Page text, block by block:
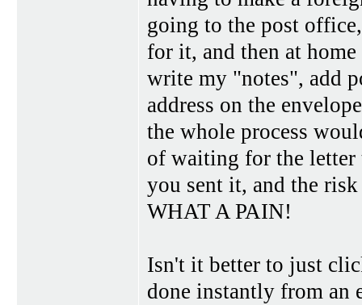
going to the post
for it, and then at
write my "notes", add
address on the
the whole process
of waiting for the letter
you sent it, and the
WHAT A PAIN!
Isn't it better to just
done instantly from an